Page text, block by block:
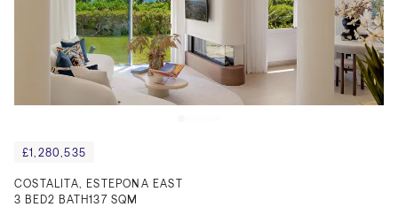
£1,280,535
COSTALITA, ESTEPONA EAST
3 BED2 BATH137 SQM